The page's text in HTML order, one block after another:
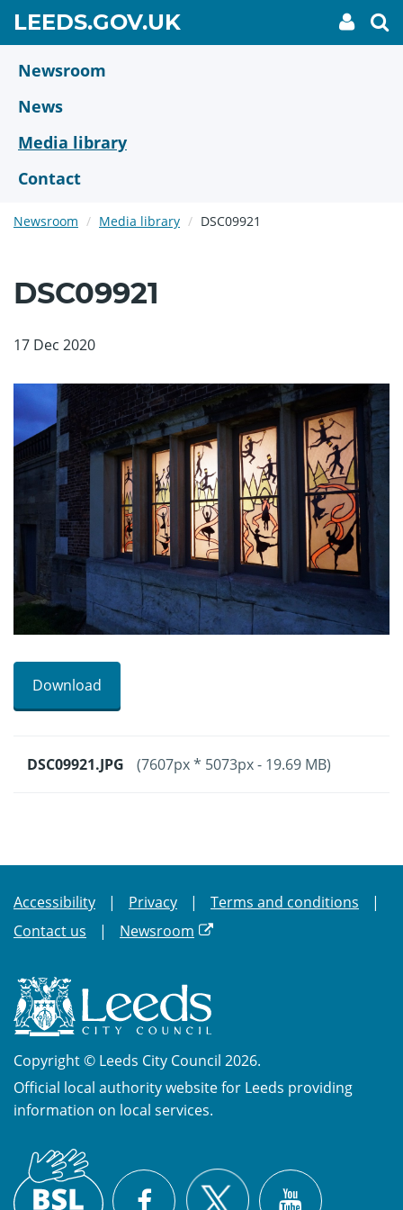
main
content
LEEDS.GOV.UKGO
TO
My
link
Newsroom
News
Media library
Contact
Newsroom Media library DSC09921
DSC09921
17 Dec 2020
Download
DSC09921.JPG (7607px * 5073px - 19.69 MB)
Accessibility Privacy
Terms and conditions
Contact us
Newsroom
Copyright © Leeds City Council 2026.
Official local authority website for Leeds providing
information on local services.
Sign
Language
Facebook